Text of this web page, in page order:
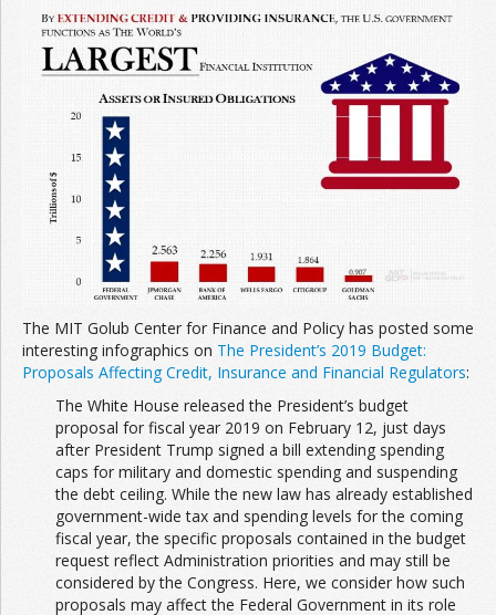
The MIT Golub Center for Finance and Policy has posted some
interesting infographics on The President’s 2019 Budget:
Proposals Affecting Credit, Insurance and Financial Regulators:
The White House released the President’s budget
proposal for fiscal year 2019 on February 12, just days
after President Trump signed a bill extending spending
caps for military and domestic spending and suspending
the debt ceiling. While the new law has already established
government-wide tax and spending levels for the coming
fiscal year, the specific proposals contained in the budget
request reflect Administration priorities and may still be
considered by the Congress. Here, we consider how such
proposals may affect the Federal Government in its role